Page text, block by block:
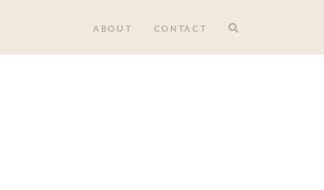
ABOUT CONTACT